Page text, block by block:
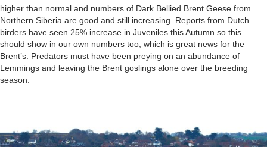
higher than normal and numbers of Dark Bellied Brent Geese from
Northern Siberia are good and still increasing. Reports from Dutch
birders have seen 25% increase in Juveniles this Autumn so this
should show in our own numbers too, which is great news for the
Brent’s. Predators must have been preying on an abundance of
Lemmings and leaving the Brent goslings alone over the breeding
season.